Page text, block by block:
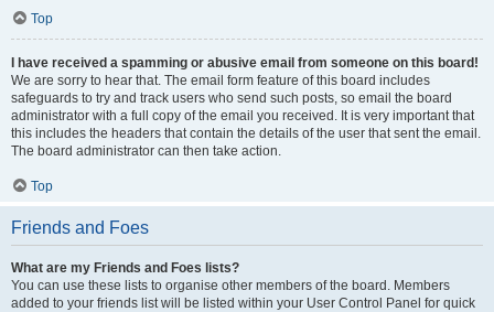
Top
I have received a spamming or abusive email from someone on this board!
We are sorry to hear that. The email form feature of this board includes
safeguards to try and track users who send such posts, so email the board
administrator with a full copy of the email you received. It is very important that
this includes the headers that contain the details of the user that sent the email.
The board administrator can then take action.
Top
Friends and Foes
What are my Friends and Foes lists?
You can use these lists to organise other members of the board. Members
added to your friends list will be listed within your User Control Panel for quick